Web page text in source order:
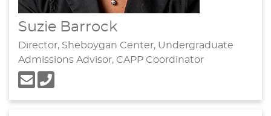
Suzie Barrock
Director, Sheboygan Center, Undergraduate
Admissions Advisor, CAPP Coordinator